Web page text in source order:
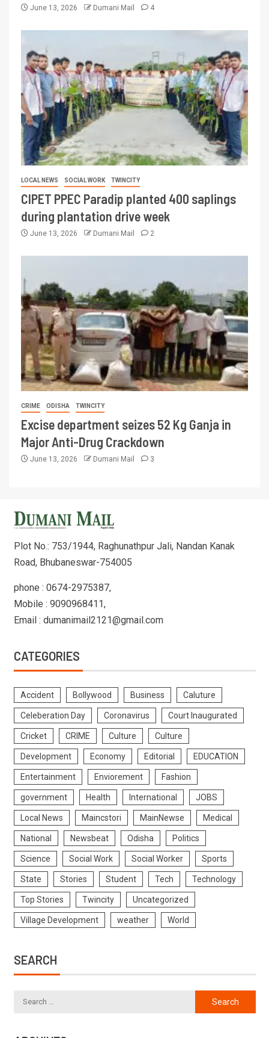
June 13, 2026 Dumani Mail 4
LOCAL NEWS SOCIAL WORK TWINCITY
CIPET PPEC Paradip planted 400 saplings
during plantation drive week
June 13, 2026 Dumani Mail 2
CRIME ODISHA TWINCITY
Excise department seizes 52 Kg Ganja in
Major Anti-Drug Crackdown
June 13, 2026 Dumani Mail 3
Plot No.: 753/1944, Raghunathpur Jali, Nandan Kanak
Road, Bhubaneswar-754005
phone : 0674-2975387,
Mobile : 9090968411,
Email : dumanimail2121@gmail.com
CATEGORIES
Accident Bollywood Business Caluture
Celeberation Day Coronavirus Court Inaugurated
Cricket CRIME Culture Culture
Development Economy Editorial EDUCATION
Entertainment Enviorement Fashion
government Health International JOBS
Local News Maincstori MainNewse Medical
National Newsbeat Odisha Politics
Science Social Work Social Worker Sports
State Stories Student Tech Technology
Top Stories Twincity Uncategorized
Village Development weather World
SEARCH